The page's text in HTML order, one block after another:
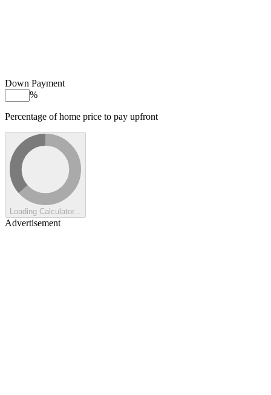
Down Payment
%
Percentage of home price to pay upfront
Loading Calculator...
Advertisement